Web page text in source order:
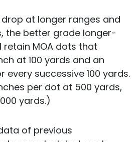
at longer ranges and
the better grade longer-
retain MOA dots that
at 100 yards and an
every successive 100 yards.
per dot at 500 yards,
yards.)
of previous